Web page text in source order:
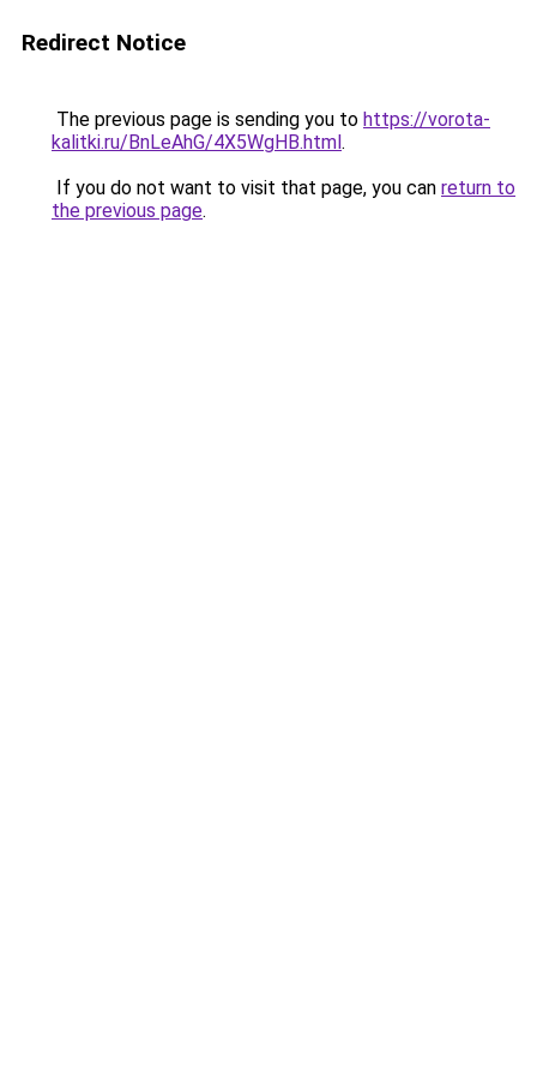
Redirect Notice
The previous page is sending you to https://vorota-
kalitki.ru/BnLeAhG/4X5WgHB.html.
If you do not want to visit that page, you can return to
the previous page.